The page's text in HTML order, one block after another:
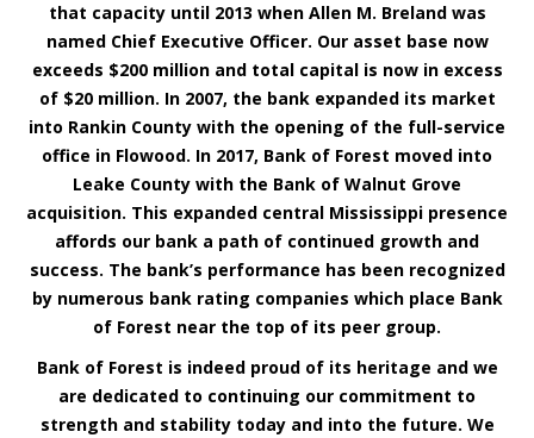
that capacity until 2013 when Allen M. Breland was
named Chief Executive Officer. Our asset base now
exceeds $200 million and total capital is now in excess
of $20 million. In 2007, the bank expanded its market
into Rankin County with the opening of the full-service
office in Flowood. In 2017, Bank of Forest moved into
Leake County with the Bank of Walnut Grove
acquisition. This expanded central Mississippi presence
affords our bank a path of continued growth and
success. The bank’s performance has been recognized
by numerous bank rating companies which place Bank
of Forest near the top of its peer group.
Bank of Forest is indeed proud of its heritage and we
are dedicated to continuing our commitment to
strength and stability today and into the future. We